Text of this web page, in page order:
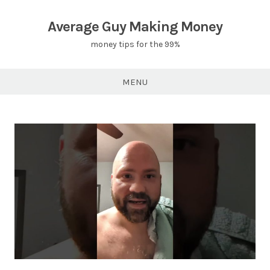
Average Guy Making Money
money tips for the 99%
MENU